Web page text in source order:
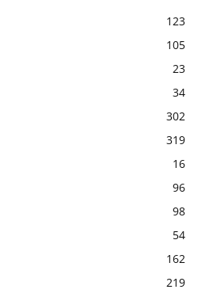
123
105
23
34
302
319
16
96
98
54
162
219